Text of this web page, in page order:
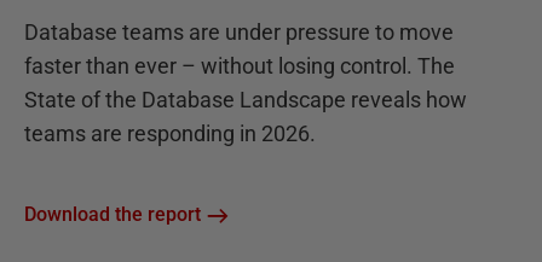
Database teams are under pressure to move
faster than ever – without losing control. The
State of the Database Landscape reveals how
teams are responding in 2026.
Download the report